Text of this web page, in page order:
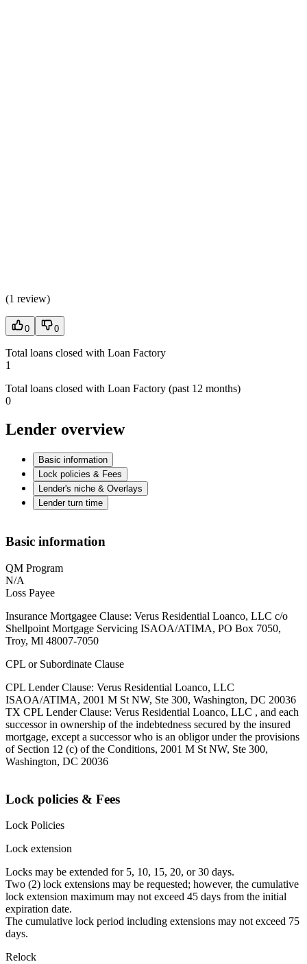
(1 review)
0 0
Total loans closed with Loan Factory
1
Total loans closed with Loan Factory (past 12 months)
0
Lender overview
Basic information
Lock policies & Fees
Lender's niche & Overlays
Lender turn time
Basic information
QM Program
N/A
Loss Payee
Insurance Mortgagee Clause: Verus Residential Loanco, LLC c/o
Shellpoint Mortgage Servicing ISAOA/ATIMA, PO Box 7050,
Troy, Ml 48007-7050
CPL or Subordinate Clause
CPL Lender Clause: Verus Residential Loanco, LLC
ISAOA/ATIMA, 2001 M St NW, Ste 300, Washington, DC 20036
TX CPL Lender Clause: Verus Residential Loanco, LLC , and each
successor in ownership of the indebtedness secured by the insured
mortgage, except a successor who is an obligor under the provisions
of Section 12 (c) of the Conditions, 2001 M St NW, Ste 300,
Washington, DC 20036
Lock policies & Fees
Lock Policies
Lock extension
Locks may be extended for 5, 10, 15, 20, or 30 days.
Two (2) lock extensions may be requested; however, the cumulative
lock extension maximum may not exceed 45 days from the initial
expiration date.
The cumulative lock period including extensions may not exceed 75
days.
Relock